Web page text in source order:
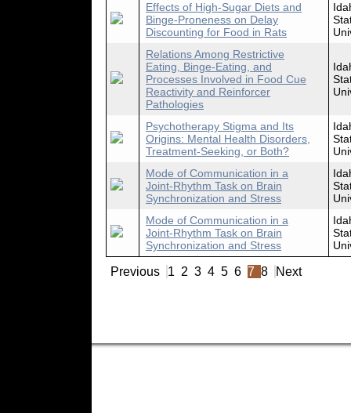
Effects of High-Sugar Diets and
Binge-Proneness on Delay
Discounting for Food in Rats
Relations Among Restrictive
Eating, Binge-Eating, and
Processes Involved in Food Cue
Reactivity and Reinforcer
Pathologies
Psychotherapy Stigma and Its
Origins: Mental Health Disorders,
Treatment-Seeking, or Both?
Mode of Communication in a
Joint-Rhythm Task on Brain
Synchronization and Stress
Mode of Communication in a
Joint-Rhythm Task on Brain
Synchronization and Stress
Previous 1 2 3 4 5 6 7 8 Next